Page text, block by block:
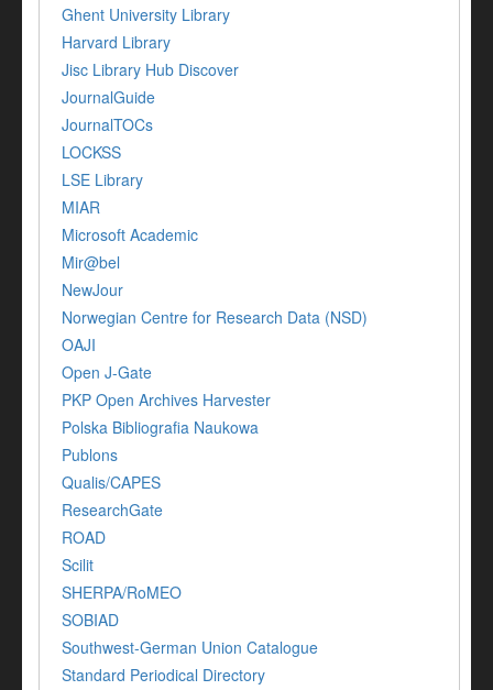
Ghent University Library
Harvard Library
Jisc Library Hub Discover
JournalGuide
JournalTOCs
LOCKSS
LSE Library
MIAR
Microsoft Academic
Mir@bel
NewJour
Norwegian Centre for Research Data (NSD)
OAJI
Open J-Gate
PKP Open Archives Harvester
Polska Bibliografia Naukowa
Publons
Qualis/CAPES
ResearchGate
ROAD
Scilit
SHERPA/RoMEO
SOBIAD
Southwest-German Union Catalogue
Standard Periodical Directory